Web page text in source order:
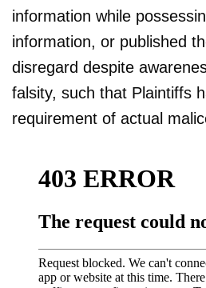
information while
information, or published
disregard despite
falsity, such that Plaintiffs
requirement of actual